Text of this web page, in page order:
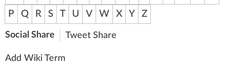
P
Q R S T U V W X Y Z
Social Share Tweet Share
Add Wiki Term